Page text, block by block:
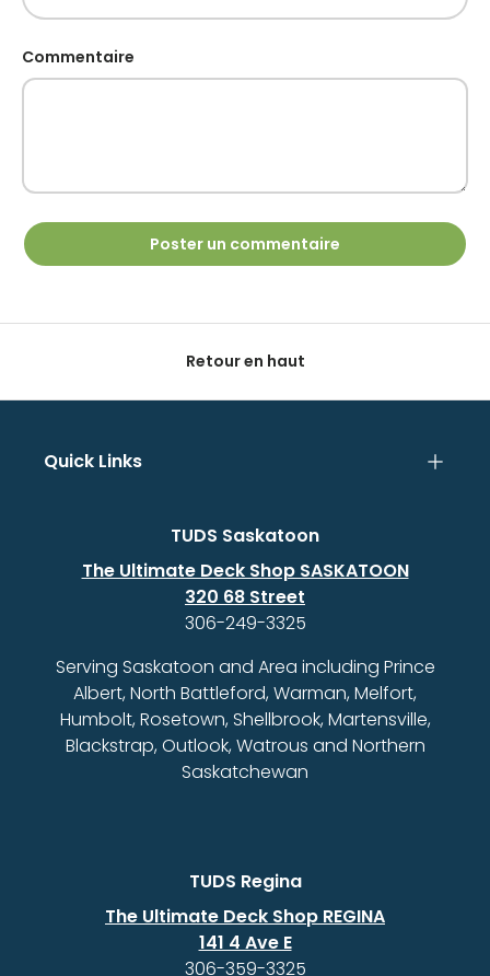
Commentaire
Poster un commentaire
Retour en haut
Quick Links
TUDS Saskatoon
The Ultimate Deck Shop SASKATOON
320 68 Street
306-249-3325
Serving Saskatoon and Area including Prince
Albert, North Battleford, Warman, Melfort,
Humbolt, Rosetown, Shellbrook, Martensville,
Blackstrap, Outlook, Watrous and Northern
Saskatchewan
TUDS Regina
The Ultimate Deck Shop REGINA
141 4 Ave E
306-359-3325